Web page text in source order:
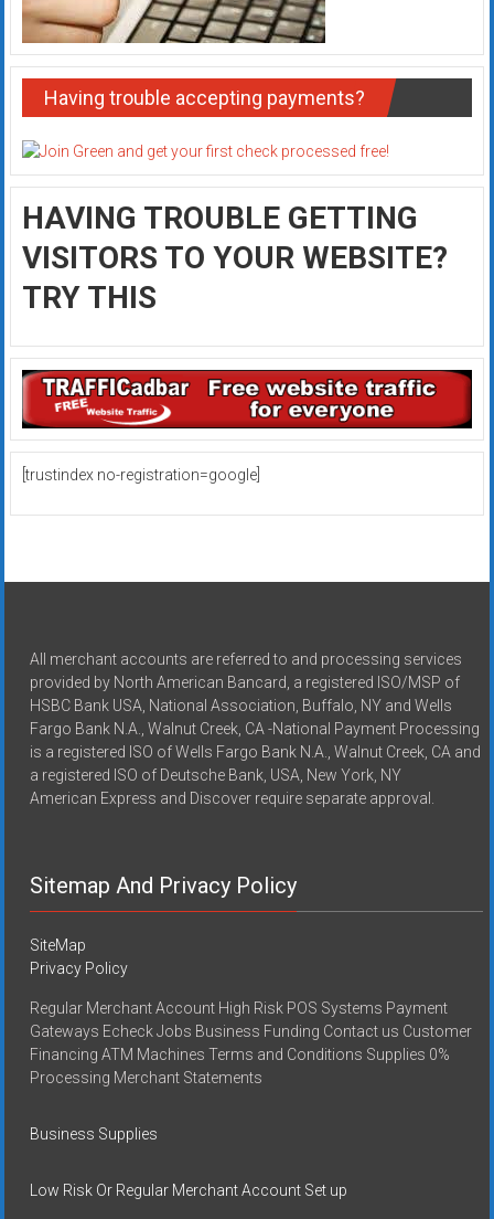
Having trouble accepting payments?
HAVING TROUBLE GETTING
VISITORS TO YOUR WEBSITE?
TRY THIS
[trustindex no-registration=google]
All merchant accounts are referred to and processing services
provided by North American Bancard, a registered ISO/MSP of
HSBC Bank USA, National Association, Buffalo, NY and Wells
Fargo Bank N.A., Walnut Creek, CA -National Payment Processing
is a registered ISO of Wells Fargo Bank N.A., Walnut Creek, CA and
a registered ISO of Deutsche Bank, USA, New York, NY
American Express and Discover require separate approval.
Sitemap And Privacy Policy
SiteMap
Privacy Policy
Regular Merchant Account High Risk POS Systems Payment
Gateways Echeck Jobs Business Funding Contact us Customer
Financing ATM Machines Terms and Conditions Supplies 0%
Processing Merchant Statements
Business Supplies
Low Risk Or Regular Merchant Account Set up